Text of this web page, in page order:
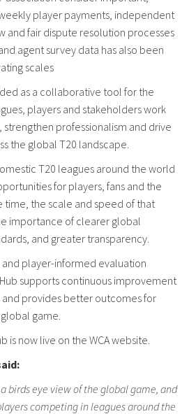
player payments, independent
and fair dispute resolution processes
agent survey data has also been
scales
as a collaborative tool for the
players and stakeholders work
professionalism and drive
the global T20 landscape.
T20 leagues around the world
for players, fans and the
time, the scale and speed of that
importance of clearer global
and greater transparency.
player-informed evaluation
supports continuous improvement
provides better outcomes for
game.
is now live on the WCA website.
birds eye view of the global game, and
competing in leagues around the